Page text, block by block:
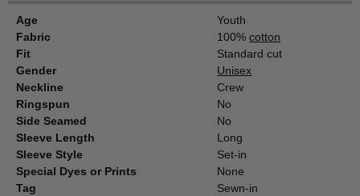
Age
Youth
Fabric
100% cotton
Fit
Standard cut
Gender
Unisex
Neckline
Crew
Ringspun
No
Side Seamed
No
Sleeve Length
Long
Sleeve Style
Set-in
Special Dyes or Prints
None
Tag
Sewn-in